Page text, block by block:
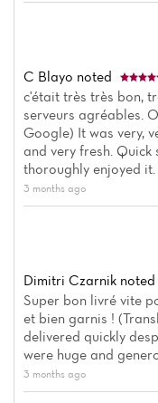
C Blayo noted
c'était très très bon,
serveurs agréables.
Google) It was very,
and very fresh. Quick
thoroughly enjoyed it.
3 months ago
Dimitri Czarnik noted
Super bon livré vite
et bien garnis !
delivered quickly
were huge and
3 months ago